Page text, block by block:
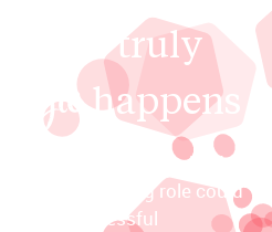
are truly
magichappens
to inspire others to lead
this rewarding role could
most successful